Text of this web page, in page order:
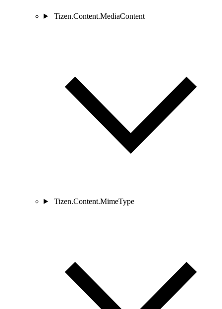
Tizen.Content.MediaContent
Tizen.Content.MimeType